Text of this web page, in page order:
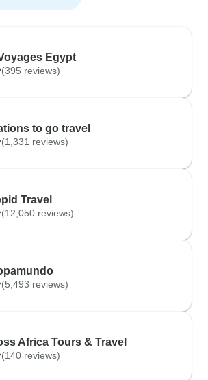
Egypt
(395 reviews)
to go travel
(1,331 reviews)
Travel
(12,050 reviews)
(5,493 reviews)
Africa Tours & Travel
(140 reviews)